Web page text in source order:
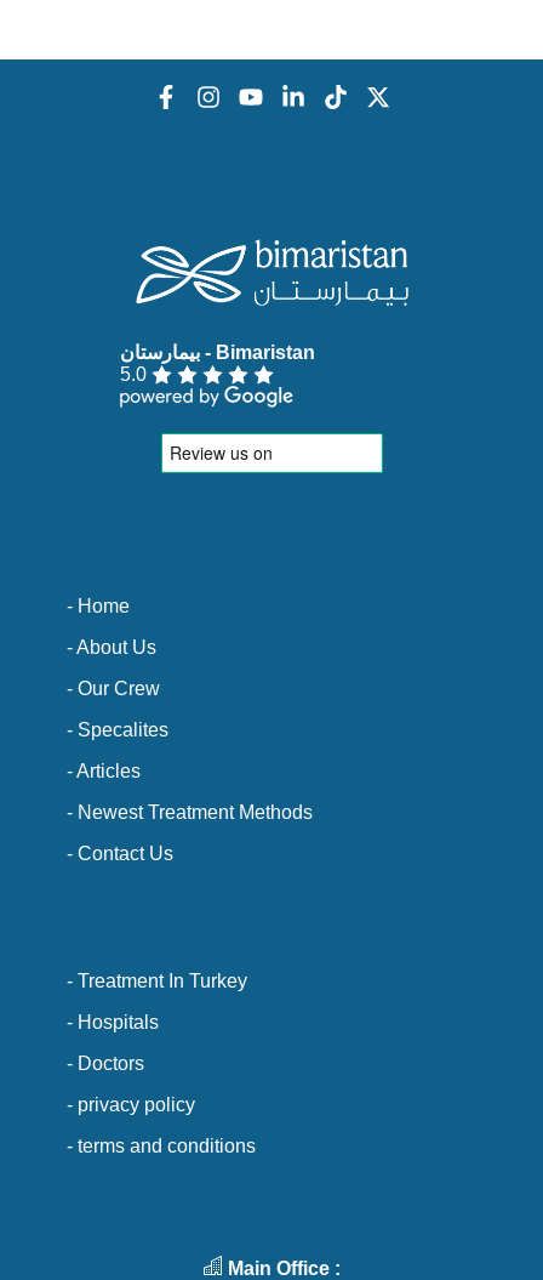
5.0
- Home
- About Us
- Our Crew
- Specalites
- Articles
- Newest Treatment Methods
- Contact Us
- Treatment In Turkey
- Hospitals
- Doctors
- privacy policy
- terms and conditions
Main Office :